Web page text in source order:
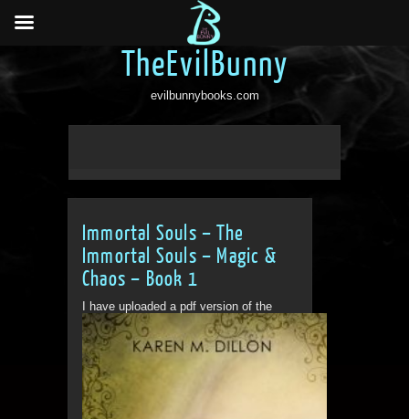
TheEvilBunny
evilbunnybooks.com
Immortal Souls – The
Immortal Souls – Magic &
Chaos – Book 1
I have uploaded a pdf version of the
book for people to...